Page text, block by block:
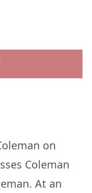
on
Coleman
At an